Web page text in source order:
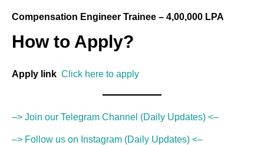
Compensation Engineer Trainee – 4,00,000 LPA
How to Apply?
Apply link Click here to apply
–> Join our Telegram Channel (Daily Updates) <–
–> Follow us on Instagram (Daily Updates) <–